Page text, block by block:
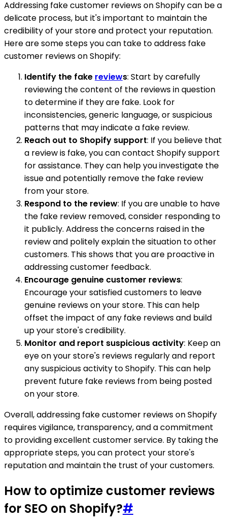
Addressing fake customer reviews on Shopify can be a
delicate process, but it's important to maintain the
credibility of your store and protect your reputation.
Here are some steps you can take to address fake
customer reviews on Shopify:
Identify the fake reviews: Start by carefully
reviewing the content of the reviews in question
to determine if they are fake. Look for
inconsistencies, generic language, or suspicious
patterns that may indicate a fake review.
Reach out to Shopify support: If you believe that
a review is fake, you can contact Shopify support
for assistance. They can help you investigate the
issue and potentially remove the fake review
from your store.
Respond to the review: If you are unable to have
the fake review removed, consider responding to
it publicly. Address the concerns raised in the
review and politely explain the situation to other
customers. This shows that you are proactive in
addressing customer feedback.
Encourage genuine customer reviews:
Encourage your satisfied customers to leave
genuine reviews on your store. This can help
offset the impact of any fake reviews and build
up your store's credibility.
Monitor and report suspicious activity: Keep an
eye on your store's reviews regularly and report
any suspicious activity to Shopify. This can help
prevent future fake reviews from being posted
on your store.
Overall, addressing fake customer reviews on Shopify
requires vigilance, transparency, and a commitment
to providing excellent customer service. By taking the
appropriate steps, you can protect your store's
reputation and maintain the trust of your customers.
How to optimize customer reviews
for SEO on Shopify?#